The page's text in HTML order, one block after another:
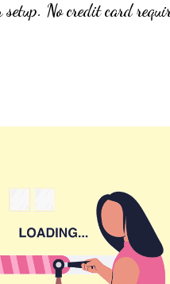
setup. No credit card